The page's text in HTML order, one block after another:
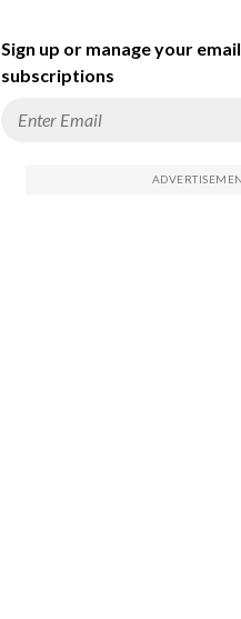
Sign up or manage your email
subscriptions